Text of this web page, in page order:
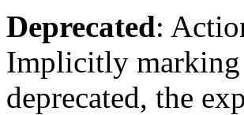
Deprecated:
Implicitly marking
deprecated, the